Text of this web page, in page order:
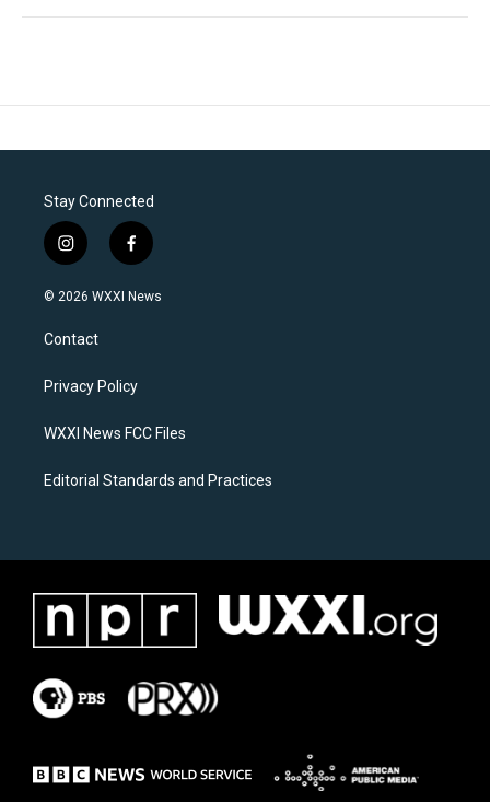
Stay Connected
i
n
s
a
g
a
f
a
c
k
© 2026 WXXI News
Contact
Privacy Policy
WXXI News FCC Files
Editorial Standards and Practices